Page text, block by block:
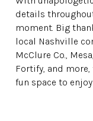
details
moment. Big
local Nashville
McClure Co.,
Fortify, and
fun space to